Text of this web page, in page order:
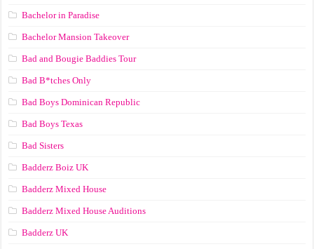
Bachelor in Paradise
Bachelor Mansion Takeover
Bad and Bougie Baddies Tour
Bad B*tches Only
Bad Boys Dominican Republic
Bad Boys Texas
Bad Sisters
Badderz Boiz UK
Badderz Mixed House
Badderz Mixed House Auditions
Badderz UK